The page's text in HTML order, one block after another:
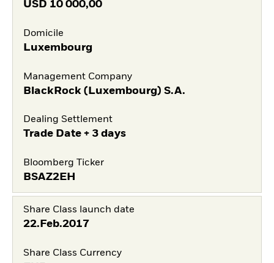
USD 10 000,00
Domicile
Luxembourg
Management Company
BlackRock (Luxembourg) S.A.
Dealing Settlement
Trade Date + 3 days
Bloomberg Ticker
BSAZ2EH
Share Class launch date
22.Feb.2017
Share Class Currency